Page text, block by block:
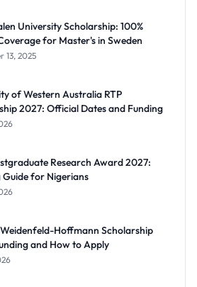
University Scholarship: 100%
for Master's in Sweden
13, 2025
of Western Australia RTP
2027: Official Dates and Funding
Research Award 2027:
Guide for Nigerians
Hoffmann Scholarship
and How to Apply